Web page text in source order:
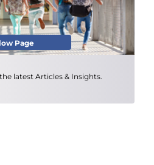
Page
latest Articles & Insights.